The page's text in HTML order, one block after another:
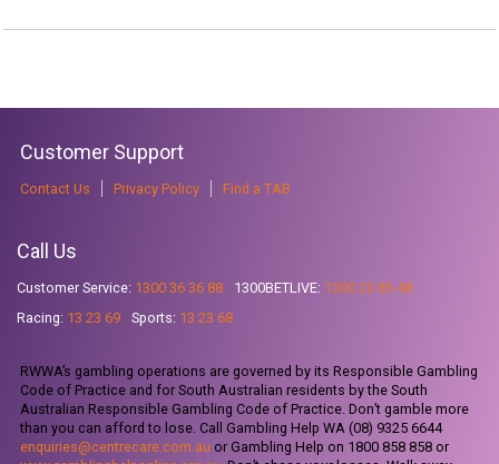
Customer Support
Contact Us Privacy Policy Find a TAB
Call Us
Customer Service: 1300 36 36 88 1300BETLIVE: 1300 23 85 48
Racing: 13 23 69 Sports: 13 23 68
RWWA’s gambling operations are governed by its Responsible Gambling
Code of Practice and for South Australian residents by the South
Australian Responsible Gambling Code of Practice. Don’t gamble more
than you can afford to lose. Call Gambling Help WA (08) 9325 6644
enquiries@centrecare.com.au or Gambling Help on 1800 858 858 or